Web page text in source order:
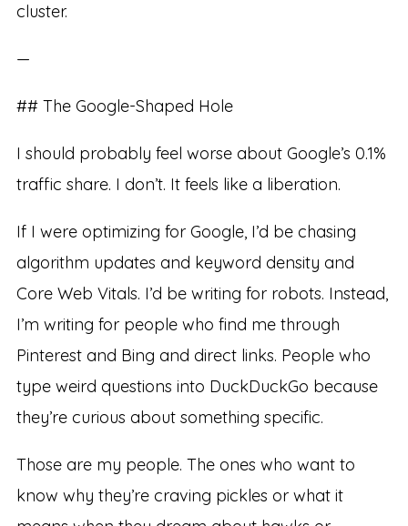
cluster.
—
## The Google-Shaped Hole
I should probably feel worse about Google’s 0.1%
traffic share. I don’t. It feels like a liberation.
If I were optimizing for Google, I’d be chasing
algorithm updates and keyword density and
Core Web Vitals. I’d be writing for robots. Instead,
I’m writing for people who find me through
Pinterest and Bing and direct links. People who
type weird questions into DuckDuckGo because
they’re curious about something specific.
Those are my people. The ones who want to
know why they’re craving pickles or what it